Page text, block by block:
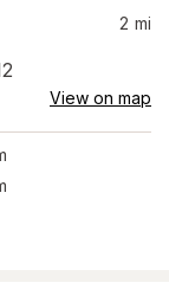
2 mi
View on map